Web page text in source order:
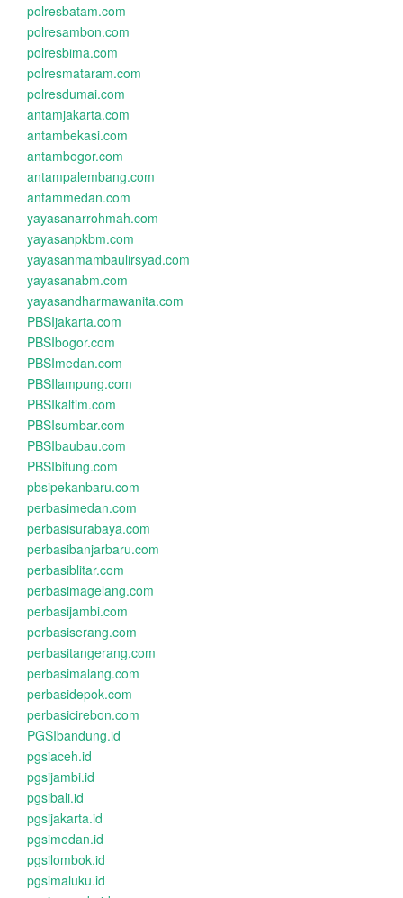
polresbatam.com
polresambon.com
polresbima.com
polresmataram.com
polresdumai.com
antamjakarta.com
antambekasi.com
antambogor.com
antampalembang.com
antammedan.com
yayasanarrohmah.com
yayasanpkbm.com
yayasanmambaulirsyad.com
yayasanabm.com
yayasandharmawanita.com
PBSIjakarta.com
PBSIbogor.com
PBSImedan.com
PBSIlampung.com
PBSIkaltim.com
PBSIsumbar.com
PBSIbaubau.com
PBSIbitung.com
pbsipekanbaru.com
perbasimedan.com
perbasisurabaya.com
perbasibanjarbaru.com
perbasiblitar.com
perbasimagelang.com
perbasijambi.com
perbasiserang.com
perbasitangerang.com
perbasimalang.com
perbasidepok.com
perbasicirebon.com
PGSIbandung.id
pgsiaceh.id
pgsijambi.id
pgsibali.id
pgsijakarta.id
pgsimedan.id
pgsilombok.id
pgsimaluku.id